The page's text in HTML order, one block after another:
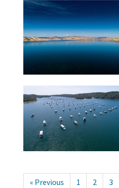
« Previous 1 2 3